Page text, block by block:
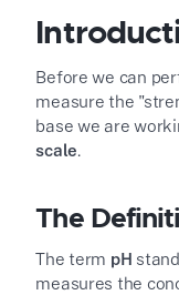
Before we can
measure the
base we are
scale.
The
The term pH
measures the